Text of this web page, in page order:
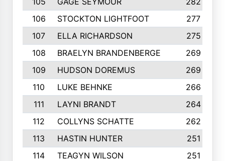
106
STOCKTON LIGHTFOOT
277
107
ELLA RICHARDSON
275
108
BRAELYN BRANDENBERGE
269
109
HUDSON DOREMUS
269
110
LUKE BEHNKE
266
111
LAYNI BRANDT
264
112
COLLYNS SCHATTE
262
113
HASTIN HUNTER
251
114
TEAGYN WILSON
251